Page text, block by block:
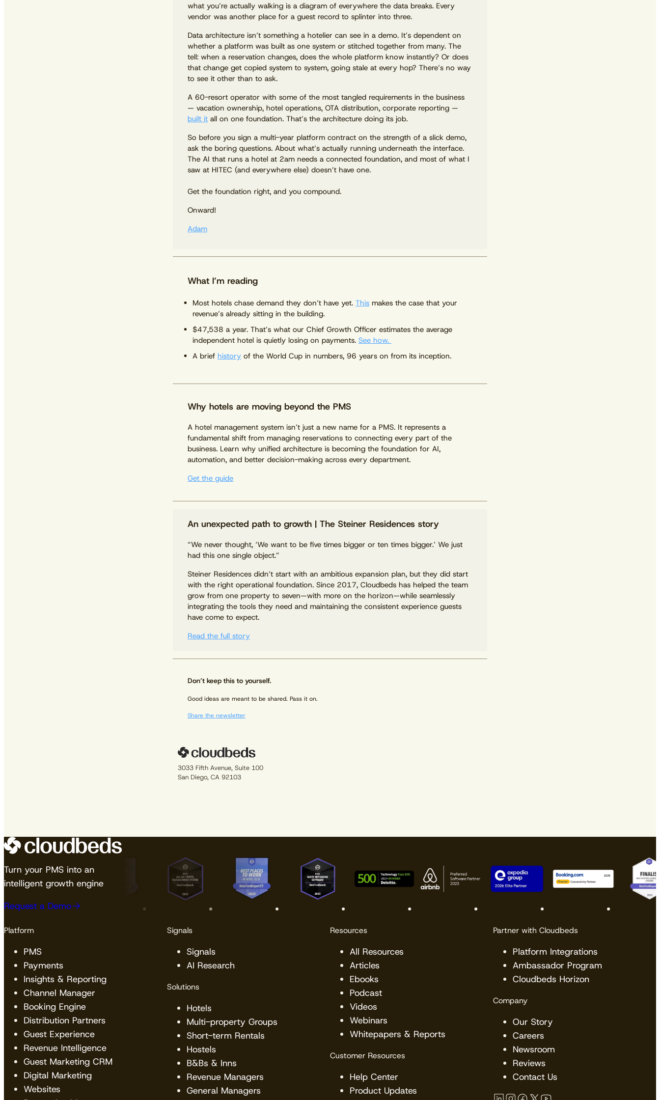
what you’re actually walking is a diagram of everywhere the data breaks. Every
vendor was another place for a guest record to splinter into three.
Data architecture isn’t something a hotelier can see in a demo. It’s dependent on
whether a platform was built as one system or stitched together from many. The
tell: when a reservation changes, does the whole platform know instantly? Or does
that change get copied system to system, going stale at every hop? There’s no way
to see it other than to ask.
A 60-resort operator with some of the most tangled requirements in the business
— vacation ownership, hotel operations, OTA distribution, corporate reporting —
built it all on one foundation. That’s the architecture doing its job.
So before you sign a multi-year platform contract on the strength of a slick demo,
ask the boring questions. About what’s actually running underneath the interface.
The AI that runs a hotel at 2am needs a connected foundation, and most of what I
saw at HITEC (and everywhere else) doesn’t have one.
Get the foundation right, and you compound.
Onward!
Adam
What I’m reading
Most hotels chase demand they don’t have yet. This makes the case that your
revenue’s already sitting in the building.
$47,538 a year. That’s what our Chief Growth Officer estimates the average
independent hotel is quietly losing on payments. See how.
A brief history of the World Cup in numbers, 96 years on from its inception.
Why hotels are moving beyond the PMS
A hotel management system isn’t just a new name for a PMS. It represents a
fundamental shift from managing reservations to connecting every part of the
business. Learn why unified architecture is becoming the foundation for AI,
automation, and better decision-making across every department.
Get the guide
An unexpected path to growth | The Steiner Residences story
“We never thought, ‘We want to be five times bigger or ten times bigger.’ We just
had this one single object.”
Steiner Residences didn’t start with an ambitious expansion plan, but they did start
with the right operational foundation. Since 2017, Cloudbeds has helped the team
grow from one property to seven—with more on the horizon—while seamlessly
integrating the tools they need and maintaining the consistent experience guests
have come to expect.
Read the full story
Don’t keep this to yourself.
Good ideas are meant to be shared. Pass it on.
Share the newsletter
3033 Fifth Avenue, Suite 100
San Diego, CA 92103
Turn your PMS into an
intelligent growth engine
Request a Demo
Platform
PMS
Payments
Insights & Reporting
Channel Manager
Booking Engine
Distribution Partners
Guest Experience
Revenue Intelligence
Guest Marketing CRM
Digital Marketing
Websites
Signals
Signals
AI Research
Solutions
Hotels
Multi-property Groups
Short-term Rentals
Hostels
B&Bs & Inns
Revenue Managers
General Managers
Resources
All Resources
Articles
Ebooks
Podcast
Videos
Webinars
Whitepapers & Reports
Customer Resources
Help Center
Product Updates
Partner with Cloudbeds
Platform Integrations
Ambassador Program
Cloudbeds Horizon
Company
Our Story
Careers
Newsroom
Reviews
Contact Us